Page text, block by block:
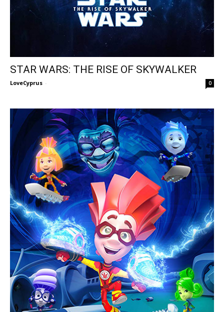
STAR WARS: THE RISE OF SKYWALKER
LoveCyprus - 0